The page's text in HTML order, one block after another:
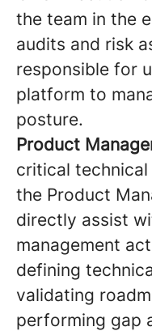
the team in the
audits and risk
responsible for
platform to
posture.
Product
critical
the Product
directly assist
management
defining
validating
performing gap